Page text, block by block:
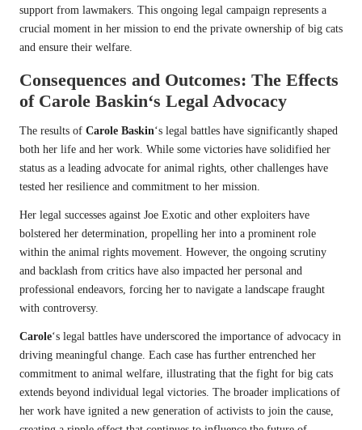
support from lawmakers. This ongoing legal campaign represents a
crucial moment in her mission to end the private ownership of big cats
and ensure their welfare.
Consequences and Outcomes: The Effects
of Carole Baskin‘s Legal Advocacy
The results of Carole Baskin‘s legal battles have significantly shaped
both her life and her work. While some victories have solidified her
status as a leading advocate for animal rights, other challenges have
tested her resilience and commitment to her mission.
Her legal successes against Joe Exotic and other exploiters have
bolstered her determination, propelling her into a prominent role
within the animal rights movement. However, the ongoing scrutiny
and backlash from critics have also impacted her personal and
professional endeavors, forcing her to navigate a landscape fraught
with controversy.
Carole‘s legal battles have underscored the importance of advocacy in
driving meaningful change. Each case has further entrenched her
commitment to animal welfare, illustrating that the fight for big cats
extends beyond individual legal victories. The broader implications of
her work have ignited a new generation of activists to join the cause,